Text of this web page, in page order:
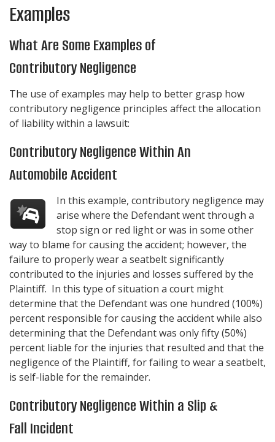
Examples
What Are Some Examples of
Contributory Negligence
The use of examples may help to better grasp how
contributory negligence principles affect the allocation
of liability within a lawsuit:
Contributory Negligence Within An
Automobile Accident
In this example, contributory negligence may
arise where the Defendant went through a
stop sign or red light or was in some other
way to blame for causing the accident; however, the
failure to properly wear a seatbelt significantly
contributed to the injuries and losses suffered by the
Plaintiff. In this type of situation a court might
determine that the Defendant was one hundred (100%)
percent responsible for causing the accident while also
determining that the Defendant was only fifty (50%)
percent liable for the injuries that resulted and that the
negligence of the Plaintiff, for failing to wear a seatbelt,
is self-liable for the remainder.
Contributory Negligence Within a Slip &
Fall Incident